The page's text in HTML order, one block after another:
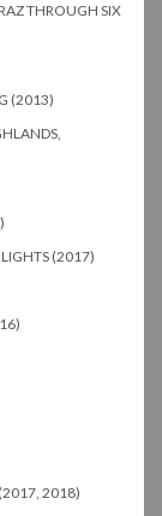
THROUGH SIX
(2013)
(2017)
2018)